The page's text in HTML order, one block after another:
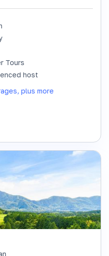
Tours
host
plus more